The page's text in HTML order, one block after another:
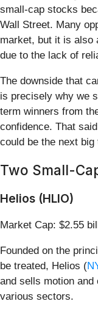
small-cap stocks
Wall Street. Many
market, but it is also
due to the lack of
The downside that
is precisely why we
term winners from
confidence. That
could be the next big
Two Small-
Helios (HLIO)
Market Cap: $2.55
Founded on the
be treated, Helios (
and sells motion
various sectors.